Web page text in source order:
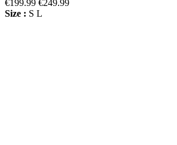
€199.99 €249.99
Size : S L